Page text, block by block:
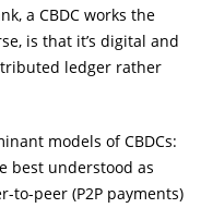
a CBDC works the
is that it’s digital and
ledger rather
models of CBDCs:
best understood as
to-peer (P2P payments)